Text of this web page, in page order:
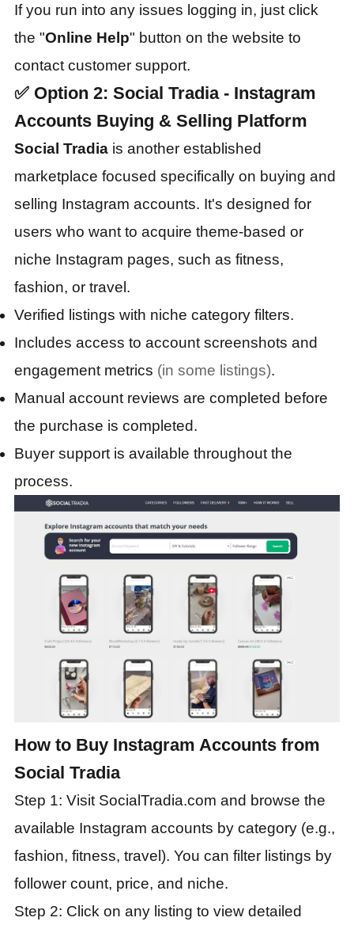
If you run into any issues logging in, just click
the "Online Help" button on the website to
contact customer support.
✅ Option 2: Social Tradia - Instagram
Accounts Buying & Selling Platform
Social Tradiais another established
marketplace focused specifically on buying and
selling Instagram accounts. It's designed for
users who want to acquire theme-based or
niche Instagram pages, such as fitness,
fashion, or travel.
Verified listings with niche category filters.
Includes access to account screenshots and
engagement metrics (in some listings).
Manual account reviews are completed before
the purchase is completed.
Buyer support is available throughout the
process.
How to Buy Instagram Accounts from
Social Tradia
Step 1: Visit SocialTradia.com and browse the
available Instagram accounts by category (e.g.,
fashion, fitness, travel). You can filter listings by
follower count, price, and niche.
Step 2: Click on any listing to view detailed